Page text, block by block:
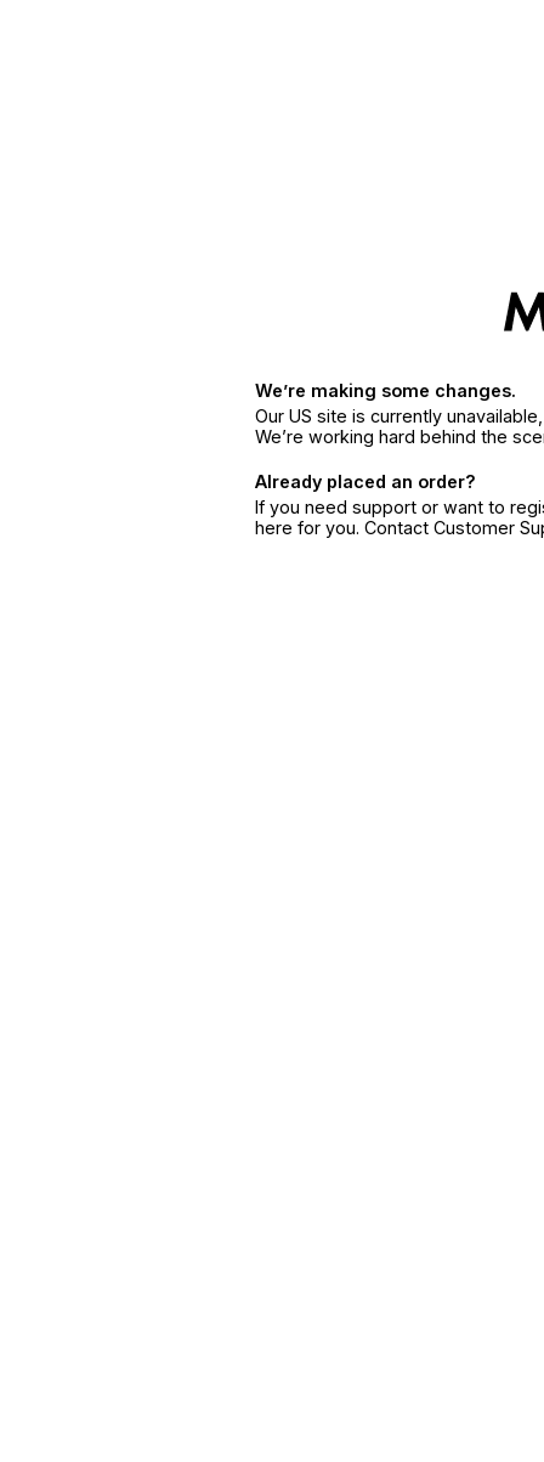
We’re making some changes.
Our US site is currently
We’re working hard behind the
Already placed an order?
If you need support or want to
here for you. Contact Customer